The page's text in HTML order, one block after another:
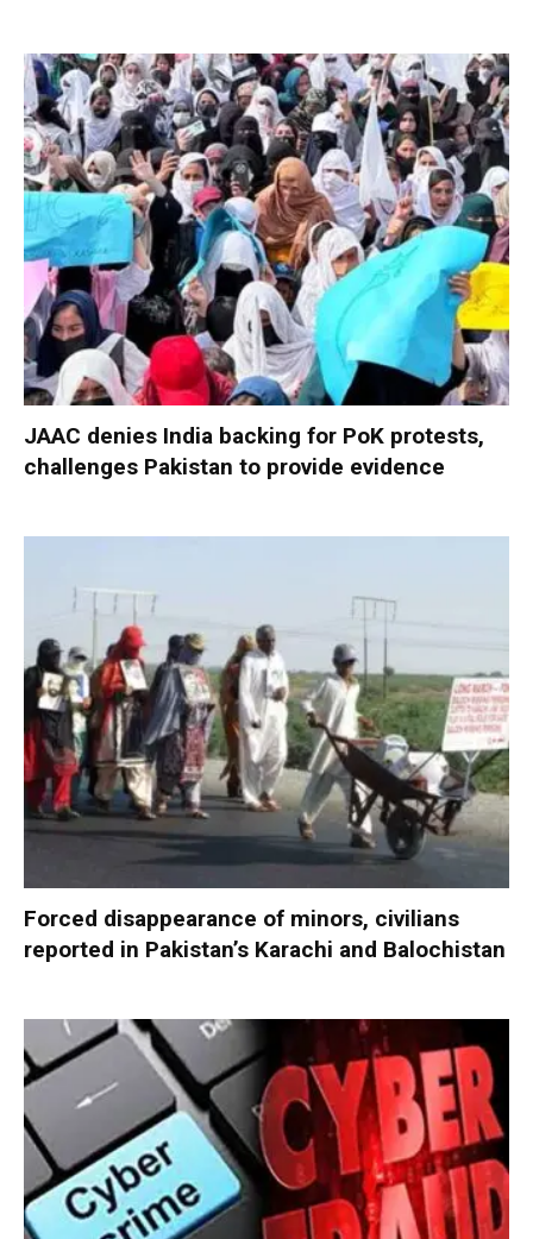
JAAC denies India backing for PoK protests,
challenges Pakistan to provide evidence
Forced disappearance of minors, civilians
reported in Pakistan’s Karachi and Balochistan